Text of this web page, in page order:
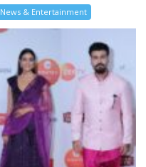
News & Entertainment